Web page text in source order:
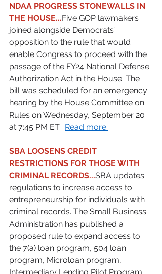
NDAA PROGRESS STONEWALLS IN
THE HOUSE...Five GOP lawmakers
joined alongside Democrats’
opposition to the rule that would
enable Congress to proceed with the
passage of the FY24 National Defense
Authorization Act in the House. The
bill was scheduled for an emergency
hearing by the House Committee on
Rules on Wednesday, September 20
at 7:45 PM ET. Read more.
SBA LOOSENS CREDIT
RESTRICTIONS FOR THOSE WITH
CRIMINAL RECORDS...SBA updates
regulations to increase access to
entrepreneurship for individuals with
criminal records. The Small Business
Administration has published a
proposed rule to expand access to
the 7(a) loan program, 504 loan
program, Microloan program,
Intermediary Lending Pilot Program,